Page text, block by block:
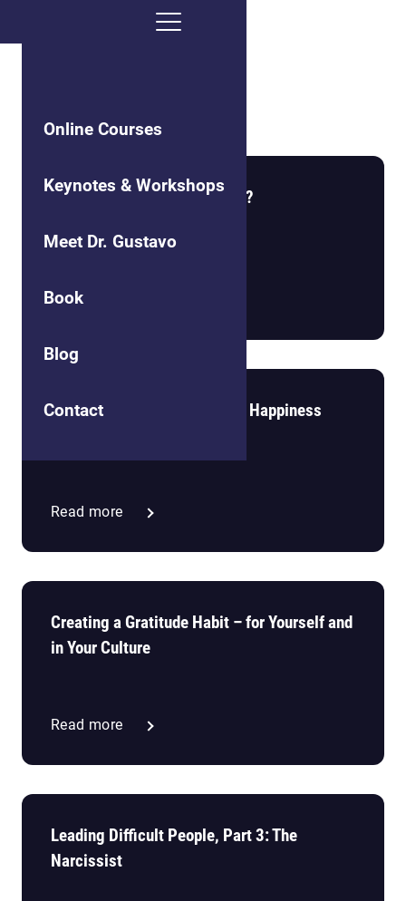
What is the Nature of Reality?
Read more
The Pursuit (and Paradox) of Happiness
Read more
Creating a Gratitude Habit – for Yourself and
in Your Culture
Read more
Leading Difficult People, Part 3: The
Narcissist
Online Courses
Keynotes & Workshops
Meet Dr. Gustavo
Book
Blog
Contact